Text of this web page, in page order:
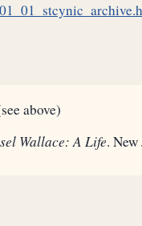
above)
Wallace: A Life.